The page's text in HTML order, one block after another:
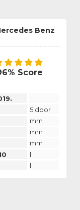
Benz
Score
5 door
mm
mm
mm
l
l